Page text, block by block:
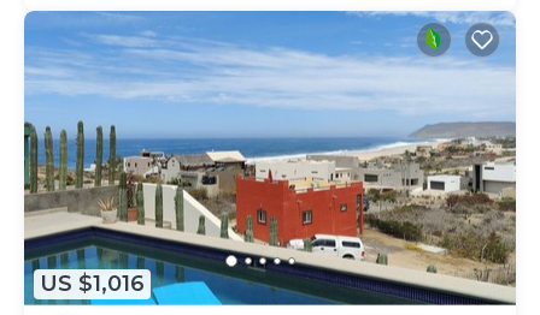
US $1,016